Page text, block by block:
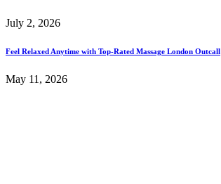
July 2, 2026
Feel Relaxed Anytime with Top-Rated Massage London Outcall
May 11, 2026